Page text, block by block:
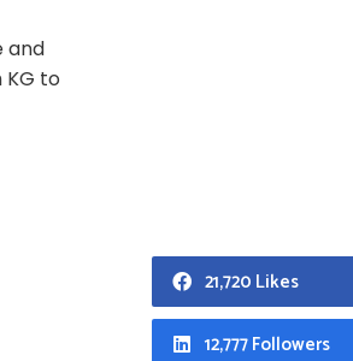
and
to
21,720 Likes
12,777 Followers